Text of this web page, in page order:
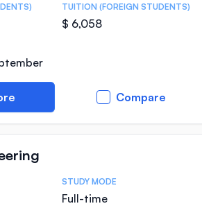
TUITION (FOREIGN STUDENTS)
$ 6,058
Compare
STUDY MODE
Full-time